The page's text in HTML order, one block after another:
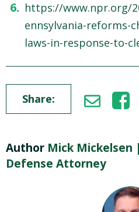
https://www.npr.org/
ennsylvania-reforms-
laws-in-response-to-
Share:
Author Mick Mickelsen
Defense Attorney